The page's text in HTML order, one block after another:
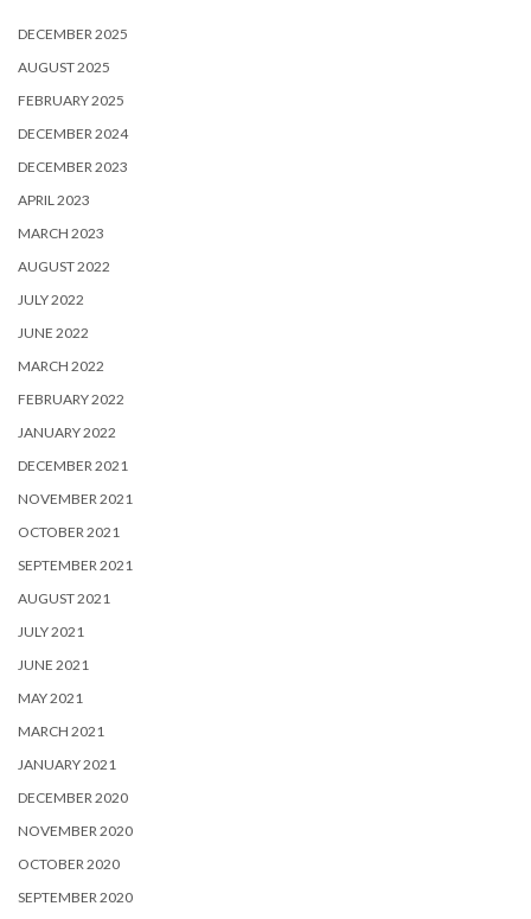
DECEMBER 2025
AUGUST 2025
FEBRUARY 2025
DECEMBER 2024
DECEMBER 2023
APRIL 2023
MARCH 2023
AUGUST 2022
JULY 2022
JUNE 2022
MARCH 2022
FEBRUARY 2022
JANUARY 2022
DECEMBER 2021
NOVEMBER 2021
OCTOBER 2021
SEPTEMBER 2021
AUGUST 2021
JULY 2021
JUNE 2021
MAY 2021
MARCH 2021
JANUARY 2021
DECEMBER 2020
NOVEMBER 2020
OCTOBER 2020
SEPTEMBER 2020